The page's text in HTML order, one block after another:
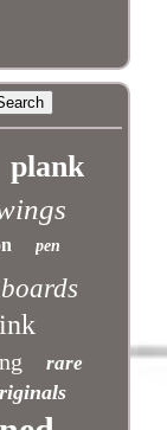
plank
pen
boards
ink
rare